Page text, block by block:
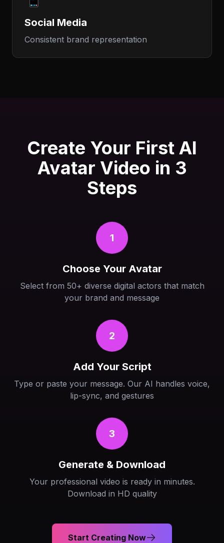
Social Media
Consistent brand representation
Create Your First AI
Avatar Video in 3
Steps
1
Choose Your Avatar
Select from 50+ diverse digital actors that match
your brand and message
2
Add Your Script
Type or paste your message. Our AI handles voice,
lip-sync, and gestures
3
Generate & Download
Your professional video is ready in minutes.
Download in HD quality
Start Creating Now